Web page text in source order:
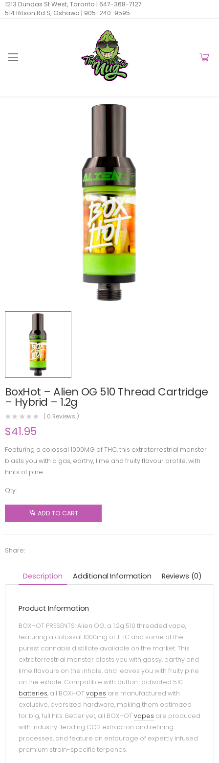
1213 Dundas St West, Toronto | 647-368-7127
514 Ritson Rd S, Oshawa | 905-240-9595
BoxHot – Alien OG 510 Thread Cartridge
– Hybrid – 1.2g
( 0 Reviews )
$41.95
Featuring a colossal 1000MG of THC, this extraterrestrial monster
blasts you with a gas, earthy, lime and fruity flavour profile, with
hints of pine.
Qty:
BoxHot -
Alien OG
510
Cartridge
quantity
ADD TO CART
Share:
Description Additional Information Reviews (0)
Product Information
BOXHOT PRESENTS: Alien OG, a 1.2g 510 threaded vape,
featuring a colossal 1000mg of THC and some of the
purest cannabis distillate available on the market. This
extraterrestrial monster blasts you with gassy, earthy and
lime flavours on the inhale, and leaves you with fruity pine
on the exhale. Compatible with button-activated 510
batteries, all BOXHOTvapes are manufactured with
exclusive, oversized hardware, making them optimized
for big, full hits. Better yet, all BOXHOTvapes are produced
with industry-leading CO2 extraction and refining
processes, and feature an entourage of expertly infused
premium strain-specific terpenes.